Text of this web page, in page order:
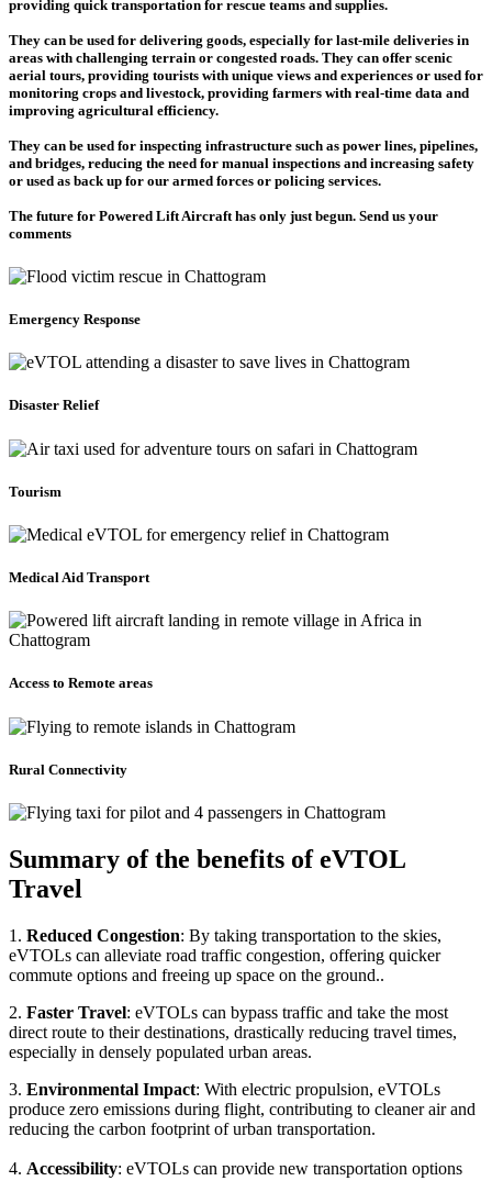
providing quick transportation for rescue teams and supplies.
They can be used for delivering goods, especially for last-mile deliveries in
areas with challenging terrain or congested roads. They can offer scenic
aerial tours, providing tourists with unique views and experiences or used for
monitoring crops and livestock, providing farmers with real-time data and
improving agricultural efficiency.
They can be used for inspecting infrastructure such as power lines, pipelines,
and bridges, reducing the need for manual inspections and increasing safety
or used as back up for our armed forces or policing services.
The future for Powered Lift Aircraft has only just begun. Send us your
comments
Emergency Response
Disaster Relief
Tourism
Medical Aid Transport
Access to Remote areas
Rural Connectivity
Summary of the benefits of eVTOL
Travel
1. Reduced Congestion: By taking transportation to the skies,
eVTOLs can alleviate road traffic congestion, offering quicker
commute options and freeing up space on the ground..
2. Faster Travel: eVTOLs can bypass traffic and take the most
direct route to their destinations, drastically reducing travel times,
especially in densely populated urban areas.
3. Environmental Impact: With electric propulsion, eVTOLs
produce zero emissions during flight, contributing to cleaner air and
reducing the carbon footprint of urban transportation.
4. Accessibility: eVTOLs can provide new transportation options